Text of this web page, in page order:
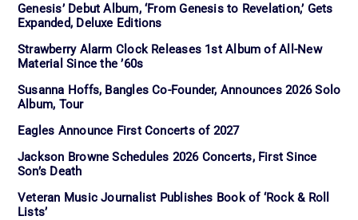
Genesis’ Debut Album, ‘From Genesis to Revelation,’ Gets
Expanded, Deluxe Editions
Strawberry Alarm Clock Releases 1st Album of All-New
Material Since the ’60s
Susanna Hoffs, Bangles Co-Founder, Announces 2026 Solo
Album, Tour
Eagles Announce First Concerts of 2027
Jackson Browne Schedules 2026 Concerts, First Since
Son’s Death
Veteran Music Journalist Publishes Book of ‘Rock & Roll
Lists’